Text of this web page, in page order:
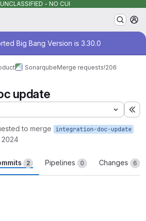
UNCLASSIFIED - NO CUI
Big Bang Version is 3.30.0
SonarqubeMerge requests!206
update
to merge integration-doc-update
2024
2 Pipelines 0 Changes 6